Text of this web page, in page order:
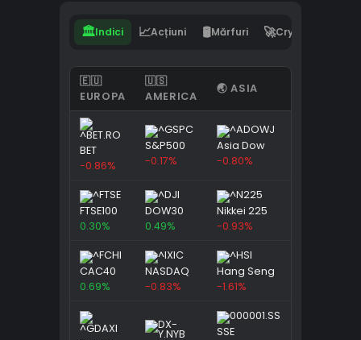
🏛️Indici 📈Acțiuni 🛢️Mărfuri 🚀Crypto
🇪🇺
EUROPA
🇺🇸
AMERICA
🌏 ASIA
BET
-0.86%
S&P500
-0.17%
Asia Dow
-0.80%
FTSE100
0.30%
DOW30
0.49%
Nikkei 225
-0.93%
CAC40
0.69%
NASDAQ
-0.83%
Hang Seng
-1.61%
SSE